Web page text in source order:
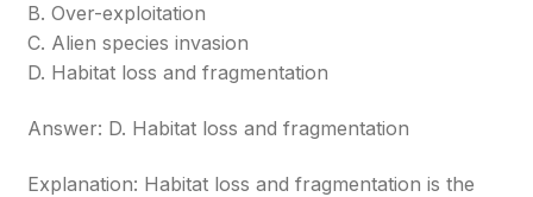
B. Over-exploitation
C. Alien species invasion
D. Habitat loss and fragmentation
Answer: D. Habitat loss and fragmentation
Explanation: Habitat loss and fragmentation is the